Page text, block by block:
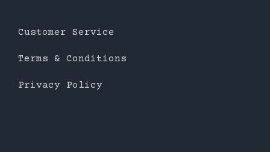
Customer Service
Terms & Conditions
Privacy Policy